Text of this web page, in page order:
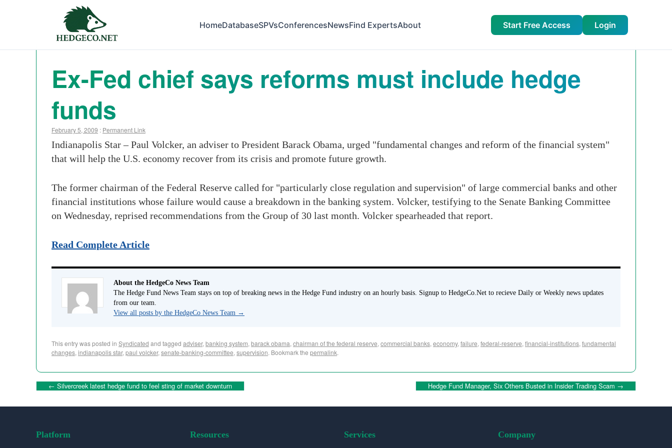
HomeDatabaseSPVsConferencesNewsFind ExpertsAbout Start Free Access Login
Ex-Fed chief says reforms must include hedge
funds
February 5, 2009 : Permanent Link
Indianapolis Star – Paul Volcker, an adviser to President Barack Obama, urged "fundamental changes and reform of the financial system"
that will help the U.S. economy recover from its crisis and promote future growth.
The former chairman of the Federal Reserve called for "particularly close regulation and supervision" of large commercial banks and other
financial institutions whose failure would cause a breakdown in the banking system. Volcker, testifying to the Senate Banking Committee
on Wednesday, reprised recommendations from the Group of 30 last month. Volcker spearheaded that report.
Read Complete Article
About the HedgeCo News Team
The Hedge Fund News Team stays on top of breaking news in the Hedge Fund industry on an hourly basis. Signup to HedgeCo.Net to recieve Daily or Weekly news updates
from our team.
View all posts by the HedgeCo News Team →
This entry was posted in Syndicated and tagged adviser, banking system, barack obama, chairman of the federal reserve, commercial banks, economy, failure, federal-reserve, financial-institutions, fundamental
changes, indianapolis star, paul volcker, senate-banking-committee, supervision. Bookmark the permalink.
← Silvercreek latest hedge fund to feel sting of market downturn Hedge Fund Manager, Six Others Busted in Insider Trading Scam →
Platform Resources Services Company